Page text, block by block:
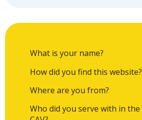
What is your name?
How did you find this website?
Where are you from?
Who did you serve with in the